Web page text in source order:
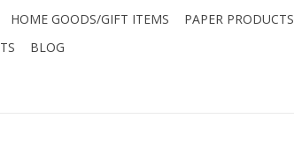
HOME GOODS/GIFT ITEMS PAPER
BLOG